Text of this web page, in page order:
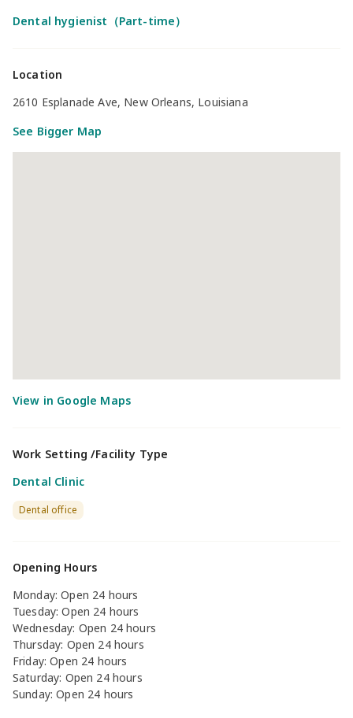
Dental hygienist（Part-time）
Location
2610 Esplanade Ave, New Orleans, Louisiana
See Bigger Map
Work Setting /Facility Type
Dental Clinic
Dental office
Opening Hours
Monday: Open 24 hours
Tuesday: Open 24 hours
Wednesday: Open 24 hours
Thursday: Open 24 hours
Friday: Open 24 hours
Saturday: Open 24 hours
Sunday: Open 24 hours